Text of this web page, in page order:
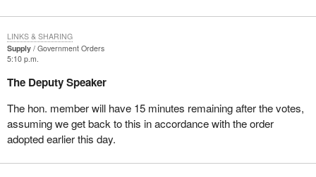
Supply
Government Orders
5:10 p.m.
The Deputy Speaker
The hon. member will have 15 minutes remaining after the votes,
assuming we get back to this in accordance with the order
adopted earlier this day.
LINKS & SHARING